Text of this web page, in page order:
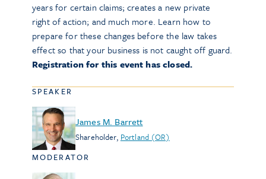
years for certain claims; creates a new private
right of action; and much more. Learn how to
prepare for these changes before the law takes
effect so that your business is not caught off guard.
Registration for this event has closed.
SPEAKER
James M. Barrett
Shareholder, Portland (OR)
MODERATOR